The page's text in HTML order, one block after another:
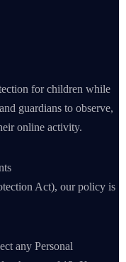
for children while
guardians to observe,
online activity.
Act), our policy is
any Personal